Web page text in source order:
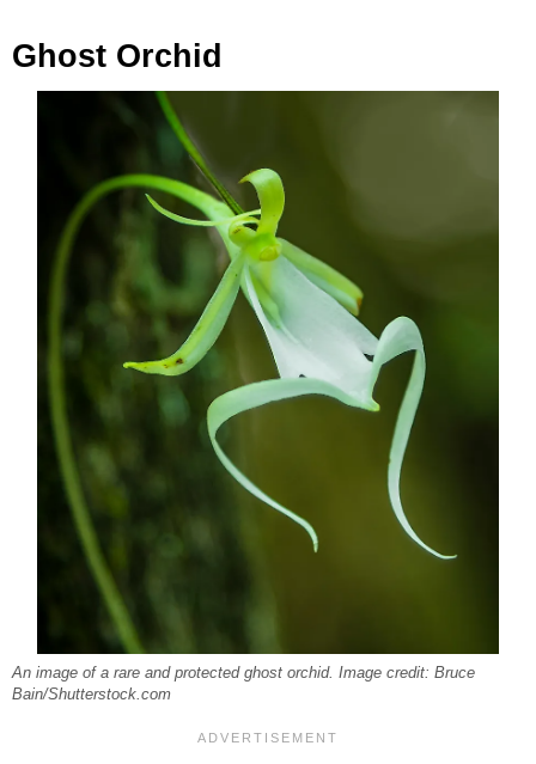
Ghost Orchid
An image of a rare and protected ghost orchid. Image credit: Bruce
Bain/Shutterstock.com